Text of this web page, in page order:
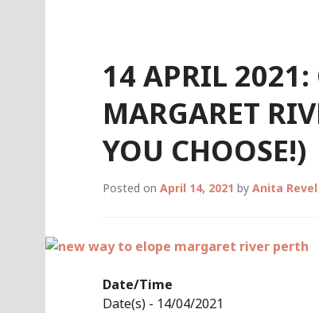
14 APRIL 2021:
MARGARET
YOU CHOOSE!)
Posted on April 14, 2021 by Anita Revel
Date/Time
Date(s) - 14/04/2021